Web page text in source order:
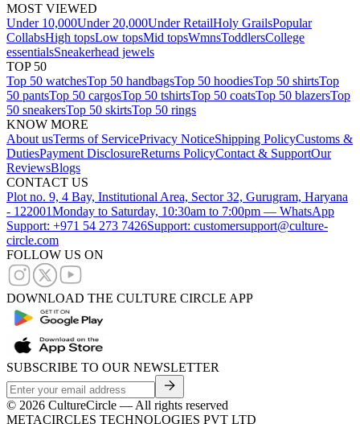
MOST VIEWED
Under 10,000Under 20,000Under RetailHoly GrailsPopular
CollabsHigh topsLow topsMid topsWmnsToddlersCollege
essentialsSneakerhead jewels
TOP 50
Top 50 watchesTop 50 handbagsTop 50 hoodiesTop 50 shirtsTop
50 pantsTop 50 cargosTop 50 tshirtsTop 50 coatsTop 50 blazersTop
50 sneakersTop 50 skirtsTop 50 rings
KNOW MORE
About usTerms of ServicePrivacy NoticeShipping PolicyCustoms &
DutiesPayment DisclosureReturns PolicyContact & SupportOur
ReviewsBlogs
CONTACT US
Plot no. 9, 4 Bay, Institutional Area, Sector 32, Gurugram, Haryana
- 122001Monday to Saturday, 10:30am to 7:00pm — WhatsApp
Support: +971 54 273 7426Support: customersupport@culture-
circle.com
FOLLOW US ON
DOWNLOAD THE CULTURE CIRCLE APP
SUBSCRIBE TO OUR NEWSLETTER
© 2026 CultureCircle — All rights reserved
METACIRCLES TECHNOLOGIES PVT LTD